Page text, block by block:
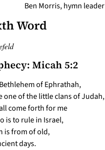
Ben Morris, hymn leader
Word
Micah 5:2
of Ephrathah,
of the little clans of Judah,
come forth for me
to rule in Israel,
is from of old,
days.